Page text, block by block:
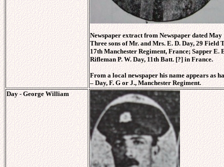
Newspaper extract from Newspaper dated
Three sons of Mr. and Mrs. E. D. Day, 29 Field
17th Manchester Regiment, France; Sapper E.
Rifleman P. W. Day, 11th Batt. [?] in France.
From a local newspaper his name appears as
–Day, F. G or J., Manchester Regiment.
Day - George William